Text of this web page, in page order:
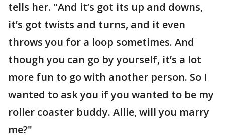
tells her. "And it’s got its up and downs,
it’s got twists and turns, and it even
throws you for a loop sometimes. And
though you can go by yourself, it’s a lot
more fun to go with another person. So I
wanted to ask you if you wanted to be my
roller coaster buddy. Allie, will you marry
me?"